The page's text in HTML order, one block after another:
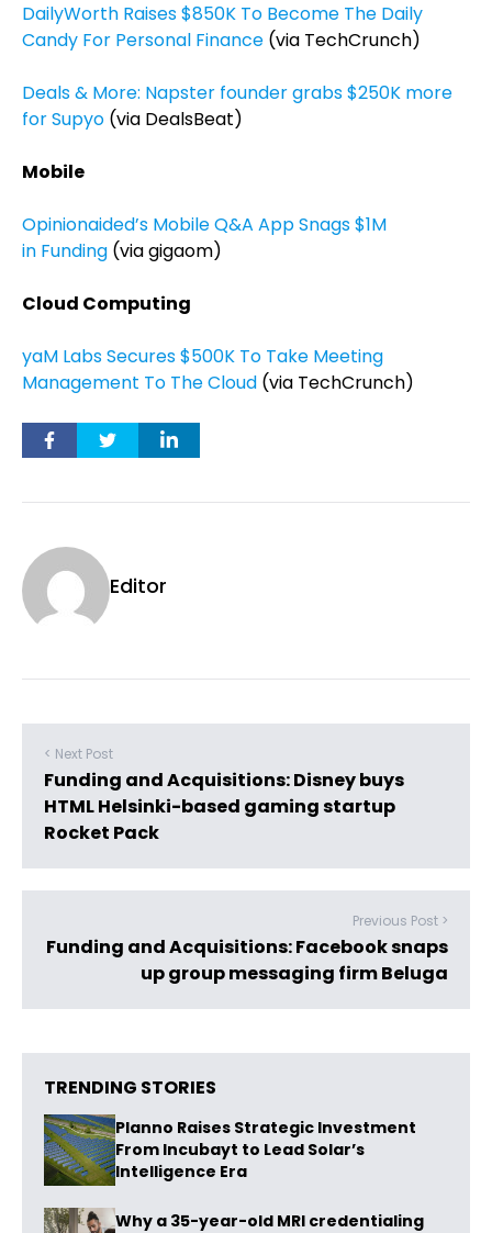
DailyWorth Raises $850K To Become The Daily
Candy For Personal Finance (via TechCrunch)
Deals & More: Napster founder grabs $250K more
for Supyo (via DealsBeat)
Mobile
Opinionaided’s Mobile Q&A App Snags $1M
in Funding (via gigaom)
Cloud Computing
yaM Labs Secures $500K To Take Meeting
Management To The Cloud (via TechCrunch)
Editor
< Next Post
Funding and Acquisitions: Disney buys
HTML Helsinki-based gaming startup
Rocket Pack
Previous Post >
Funding and Acquisitions: Facebook snaps
up group messaging firm Beluga
TRENDING STORIES
Planno Raises Strategic Investment
From Incubayt to Lead Solar’s
Intelligence Era
Why a 35-year-old MRI credentialing